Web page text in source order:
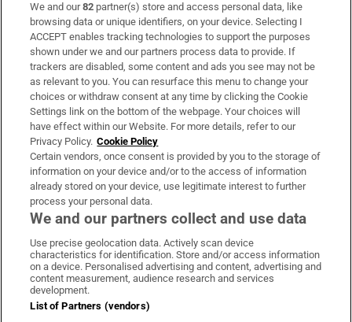
Subscribe
Support
About Us
Irish Times Products & Services
OUR PARTNERS:
Irish Times on WhatsApp
Irish Times on Facebook
Irish Times on X
Irish Times on LinkedIn
Irish Times on Instagram
Terms & Conditions
We and our82 partner(s) store and access personal data, like
browsing data or unique identifiers, on your device. Selecting I
ACCEPT enables tracking technologies to support the purposes
shown under we and our partners process data to provide. If
trackers are disabled, some content and ads you see may not be
as relevant to you. You can resurface this menu to change your
choices or withdraw consent at any time by clicking the Cookie
Settings link on the bottom of the webpage. Your choices will
have effect within our Website. For more details, refer to our
Privacy Policy. Cookie Policy
Certain vendors, once consent is provided by you to the storage of
information on your device and/or to the access of information
already stored on your device, use legitimate interest to further
process your personal data.
We and our partners collect and use data
Use precise geolocation data. Actively scan device
characteristics for identification. Store and/or access information
on a device. Personalised advertising and content, advertising and
content measurement, audience research and services
development.
List of Partners (vendors)